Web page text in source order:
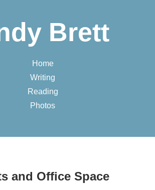
Brett
Home
Writing
Reading
Photos
and Office Space